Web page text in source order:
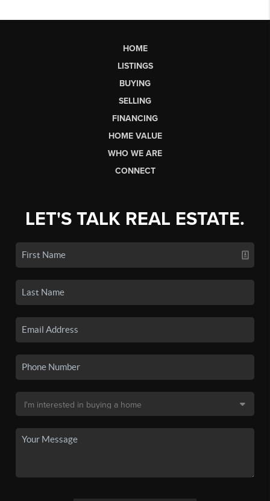
HOME
LISTINGS
BUYING
SELLING
FINANCING
HOME VALUE
WHO WE ARE
CONNECT
LET'S TALK REAL ESTATE.